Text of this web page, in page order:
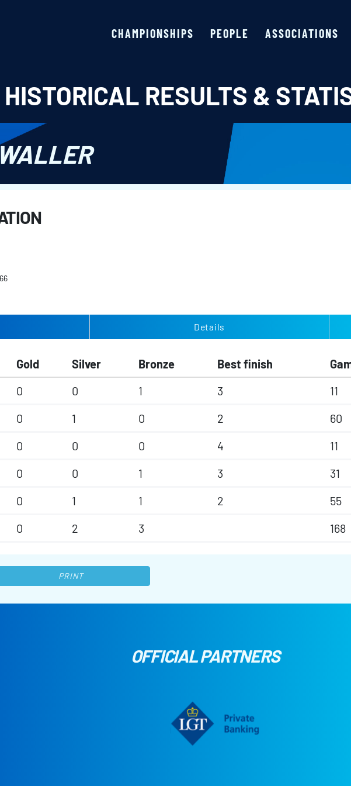
CHAMPIONSHIPS PEOPLE ASSOCIATIONS
HISTORICAL RESULTS &
Details
Gold Silver Bronze Best finish
0 0 1 3 11
0 1 0 2 60
0 0 0 4 11
0 0 1 3 31
0 1 1 2 55
0 2 3 168
PRINT
OFFICIAL PARTNERS